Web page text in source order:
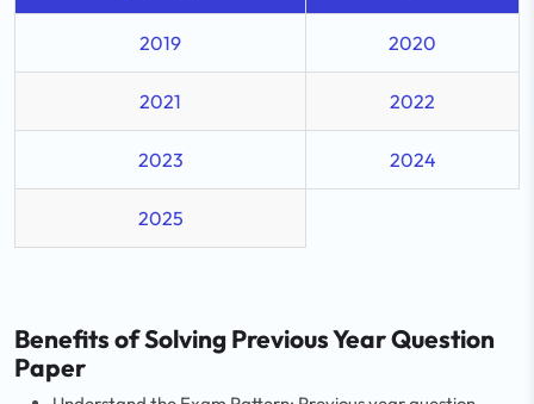
2019 2020
2021 2022
2023 2024
2025
Benefits of Solving Previous Year Question
Paper